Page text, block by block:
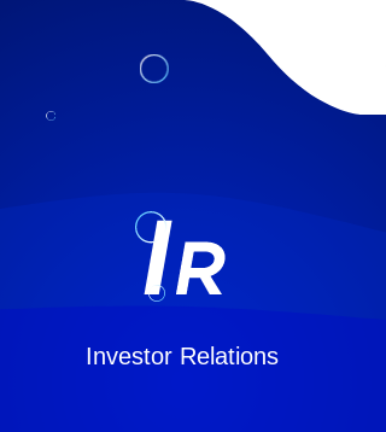
Investor Relations